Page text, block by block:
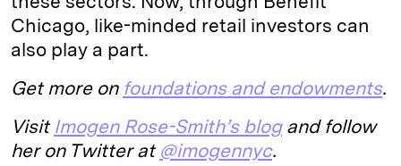
Chicago, like-minded retail investors can
also play a part.
Get more on foundations and endowments.
Visit Imogen Rose-Smith’s blogand follow
her on Twitter at @imogennyc.